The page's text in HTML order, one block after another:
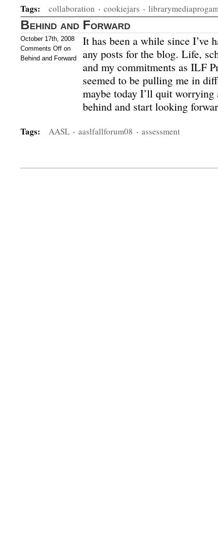
Tags: collaboration · cookiejars ·
Behind and Forward
October 17th, 2008
Comments Off on
Behind and Forward
It has been a while since I’ve
any posts for the blog. Life,
and my commitments as ILF
seemed to be pulling me in
maybe today I’ll quit
behind and start looking
Tags: AASL · aaslfallforum08 · assessment